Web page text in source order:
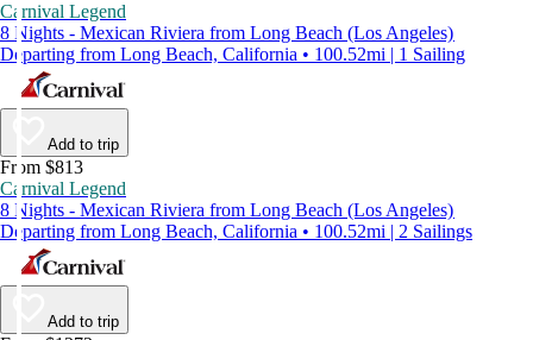
Carnival Legend
8 Nights - Mexican Riviera from Long Beach (Los Angeles)
Departing from Long Beach, California • 100.52mi | 1 Sailing
Add to trip
From $813
Carnival Legend
8 Nights - Mexican Riviera from Long Beach (Los Angeles)
Departing from Long Beach, California • 100.52mi | 2 Sailings
Add to trip